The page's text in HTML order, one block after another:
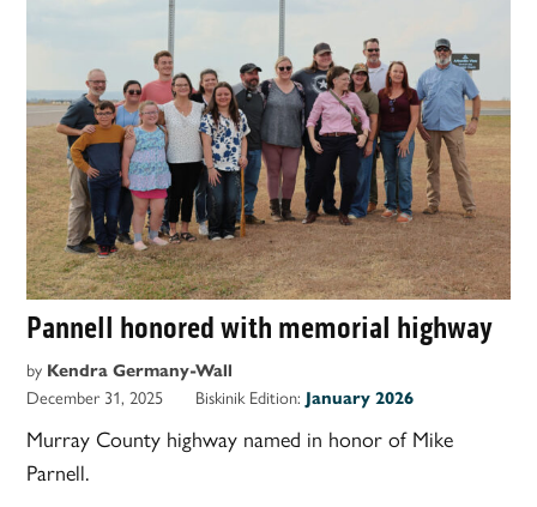
Pannell honored with memorial highway
by Kendra Germany-Wall
December 31, 2025
Biskinik Edition: January 2026
Murray County highway named in honor of Mike
Parnell.